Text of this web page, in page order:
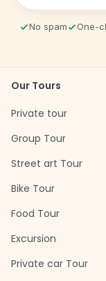
No spam One-
Our Tours
Private tour
Group Tour
Street art Tour
Bike Tour
Food Tour
Excursion
Private car Tour